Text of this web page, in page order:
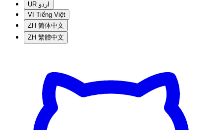
UR اردو
VI Tiếng Việt
ZH 简体中文
ZH 繁體中文